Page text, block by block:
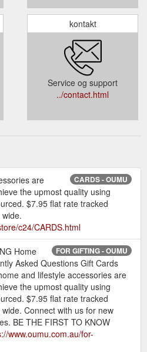
kontakt
Service og support
../contact.html
CARDS - OUMU
are
the upmost quality using
$7.95 flat rate tracked
c24/CARDS.html
FOR GIFTING - OUMU
Home
Asked Questions Gift Cards
and lifestyle accessories are
the upmost quality using
$7.95 flat rate tracked
Connect with us for new
BE THE FIRST TO KNOW
www.oumu.com.au/for-